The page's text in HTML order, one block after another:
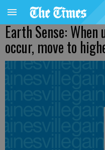
Earth Sense:
occur, move to